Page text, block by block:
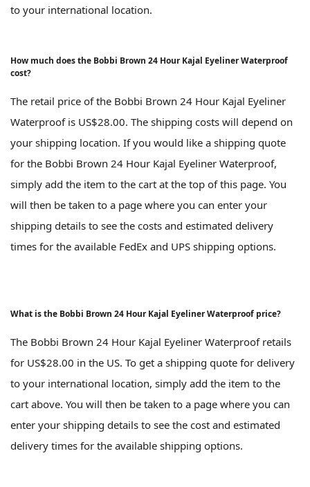
to your international location.
How much does the Bobbi Brown 24 Hour Kajal Eyeliner Waterproof
cost?
The retail price of the Bobbi Brown 24 Hour Kajal Eyeliner
Waterproof is US$28.00. The shipping costs will depend on
your shipping location. If you would like a shipping quote
for the Bobbi Brown 24 Hour Kajal Eyeliner Waterproof,
simply add the item to the cart at the top of this page. You
will then be taken to a page where you can enter your
shipping details to see the costs and estimated delivery
times for the available FedEx and UPS shipping options.
What is the Bobbi Brown 24 Hour Kajal Eyeliner Waterproof price?
The Bobbi Brown 24 Hour Kajal Eyeliner Waterproof retails
for US$28.00 in the US. To get a shipping quote for delivery
to your international location, simply add the item to the
cart above. You will then be taken to a page where you can
enter your shipping details to see the cost and estimated
delivery times for the available shipping options.